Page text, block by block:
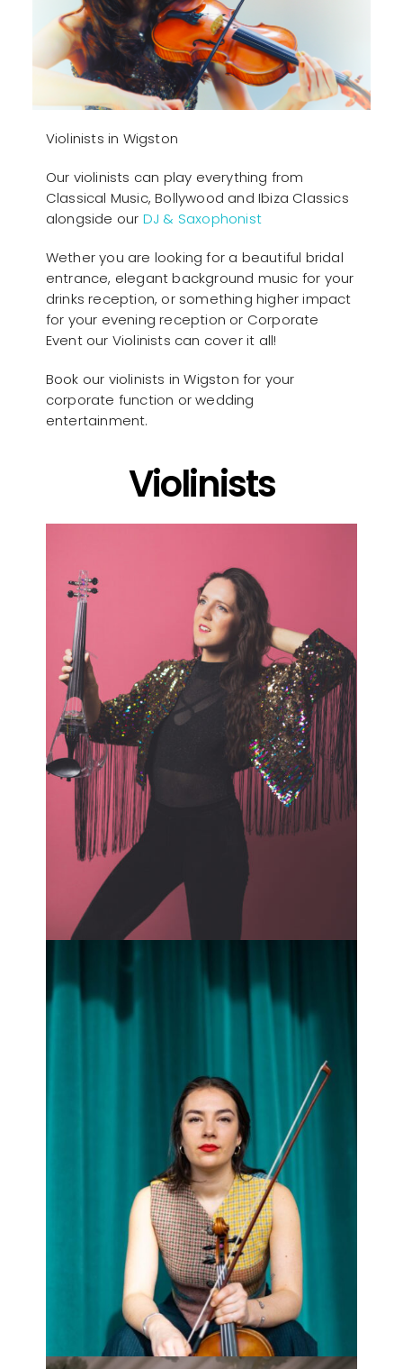
Violinists in Wigston
Our violinists can play everything from
Classical Music, Bollywood and Ibiza Classics
alongside our DJ & Saxophonist
Wether you are looking for a beautiful bridal
entrance, elegant background music for your
drinks reception, or something higher impact
for your evening reception or Corporate
Event our Violinists can cover it all!
Book our violinists in Wigston for your
corporate function or wedding
entertainment.
Violinists